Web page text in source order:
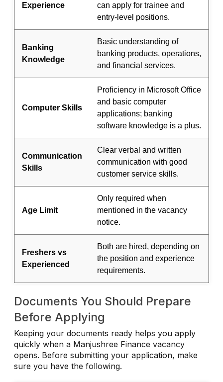
Experience
can apply for trainee and
entry-level positions.
Banking
Knowledge
Basic understanding of
banking products, operations,
and financial services.
Computer Skills
Proficiency in Microsoft Office
and basic computer
applications; banking
software knowledge is a plus.
Communication
Skills
Clear verbal and written
communication with good
customer service skills.
Age Limit
Only required when
mentioned in the vacancy
notice.
Freshers vs
Experienced
Both are hired, depending on
the position and experience
requirements.
Documents You Should Prepare
Before Applying
Keeping your documents ready helps you apply
quickly when a Manjushree Finance vacancy
opens. Before submitting your application, make
sure you have the following.